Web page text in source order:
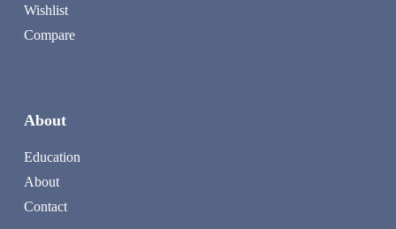
Wishlist
Compare
About
Education
About
Contact